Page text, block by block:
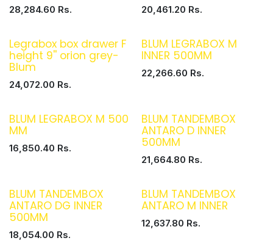
28,284.60 Rs. 20,461.20 Rs.
Legrabox box drawer F
height 9'' orion grey-
Blum
24,072.00 Rs.
BLUM LEGRABOX M
INNER 500MM
22,266.60 Rs.
BLUM LEGRABOX M 500
MM
16,850.40 Rs.
BLUM TANDEMBOX
ANTARO D INNER
500MM
21,664.80 Rs.
BLUM TANDEMBOX
ANTARO DG INNER
500MM
18,054.00 Rs.
BLUM TANDEMBOX
ANTARO M INNER
12,637.80 Rs.